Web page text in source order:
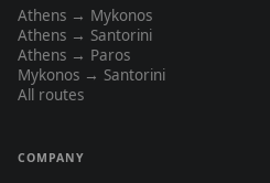
Athens → Mykonos
Athens → Santorini
Athens → Paros
Mykonos → Santorini
All routes
COMPANY